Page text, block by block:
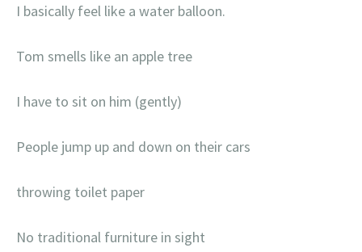
I basically feel like a water balloon.
Tom smells like an apple tree
I have to sit on him (gently)
People jump up and down on their cars
throwing toilet paper
No traditional furniture in sight